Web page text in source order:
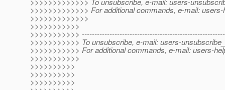
>>>>>>>>>>>>> For additional commands, e-mail: users-
>>>>>>>>>>>>>
>>>>>>>>>>>
>>>>>>>>>>>
>>>>>>>>>>> To unsubscribe, e-mail: users-
>>>>>>>>>>> For additional commands, e-mail: users-
>>>>>>>>>>>
>>>>>>>>>>
>>>>>>>>>>
>>>>>>>>>>